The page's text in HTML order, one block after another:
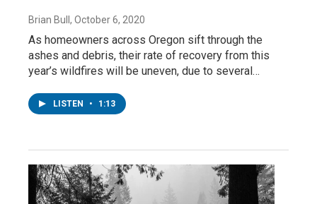
Brian Bull , October 6, 2020
As homeowners across Oregon sift through the
ashes and debris, their rate of recovery from this
year’s wildfires will be uneven, due to several…
LISTEN • 1:13